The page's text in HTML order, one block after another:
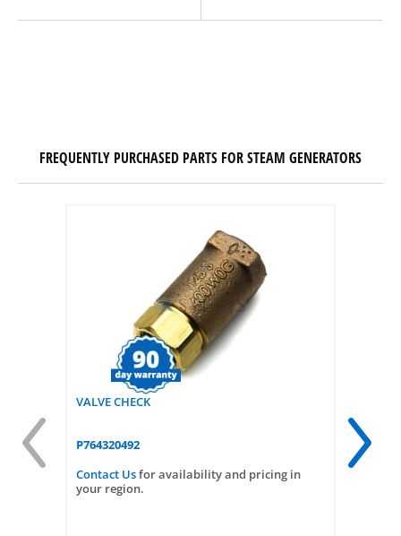
FREQUENTLY PURCHASED PARTS FOR STEAM GENERATORS
VALVE CHECK
P764320492
Contact Usfor availability and pricing in
your region.